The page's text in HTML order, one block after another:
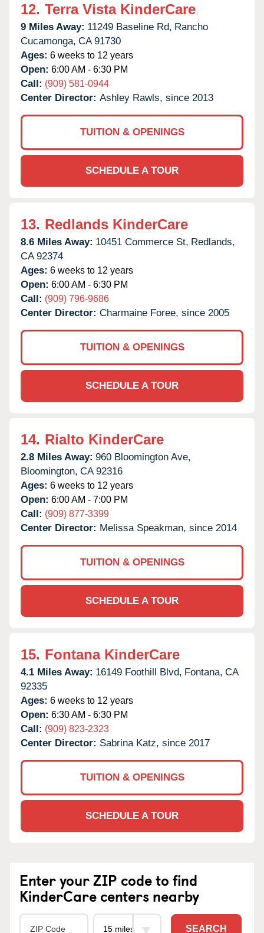
12. Terra Vista KinderCare
9 Miles Away: 11249 Baseline Rd, Rancho
Cucamonga, CA 91730
Ages: 6 weeks to 12 years
Open: 6:00 AM - 6:30 PM
Call: (909) 581-0944
Center Director: Ashley Rawls, since 2013
TUITION & OPENINGS
SCHEDULE A TOUR
13. Redlands KinderCare
8.6 Miles Away: 10451 Commerce St, Redlands,
CA 92374
Ages: 6 weeks to 12 years
Open: 6:00 AM - 6:30 PM
Call: (909) 796-9686
Center Director: Charmaine Foree, since 2005
TUITION & OPENINGS
SCHEDULE A TOUR
14. Rialto KinderCare
2.8 Miles Away: 960 Bloomington Ave,
Bloomington, CA 92316
Ages: 6 weeks to 12 years
Open: 6:00 AM - 7:00 PM
Call: (909) 877-3399
Center Director: Melissa Speakman, since 2014
TUITION & OPENINGS
SCHEDULE A TOUR
15. Fontana KinderCare
4.1 Miles Away: 16149 Foothill Blvd, Fontana, CA
92335
Ages: 6 weeks to 12 years
Open: 6:30 AM - 6:30 PM
Call: (909) 823-2323
Center Director: Sabrina Katz, since 2017
TUITION & OPENINGS
SCHEDULE A TOUR
Enter your ZIP code to find
KinderCare centers nearby
SEARCH